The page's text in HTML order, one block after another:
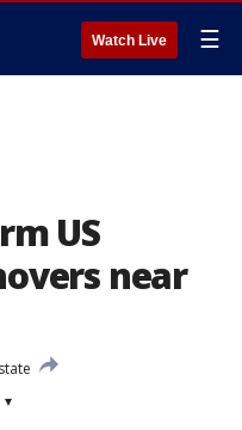
Watch Live ☰
US
near
▾